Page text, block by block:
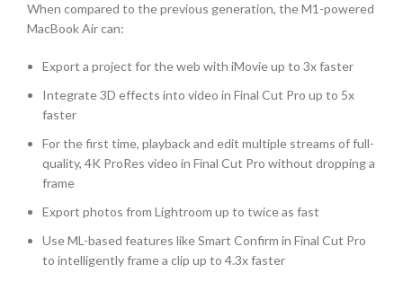
When compared to the previous generation, the M1-powered
MacBook Air can:
Export a project for the web with iMovie up to 3x faster
Integrate 3D effects into video in Final Cut Pro up to 5x
faster
For the first time, playback and edit multiple streams of full-
quality, 4K ProRes video in Final Cut Pro without dropping a
frame
Export photos from Lightroom up to twice as fast
Use ML-based features like Smart Confirm in Final Cut Pro
to intelligently frame a clip up to 4.3x faster